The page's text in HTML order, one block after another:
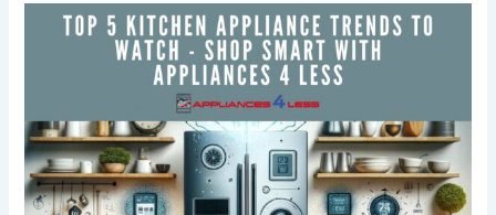
Trends
to
Watch
–